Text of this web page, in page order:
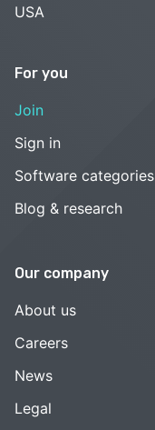
USA
For you
Join
Sign in
Software categories
Blog & research
Our company
About us
Careers
News
Legal